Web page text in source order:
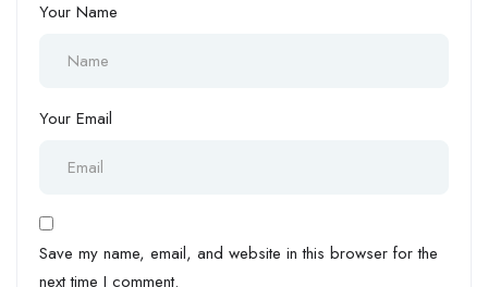
Your Name
Your Email
Save my name, email, and website in this browser for the
next time I comment.